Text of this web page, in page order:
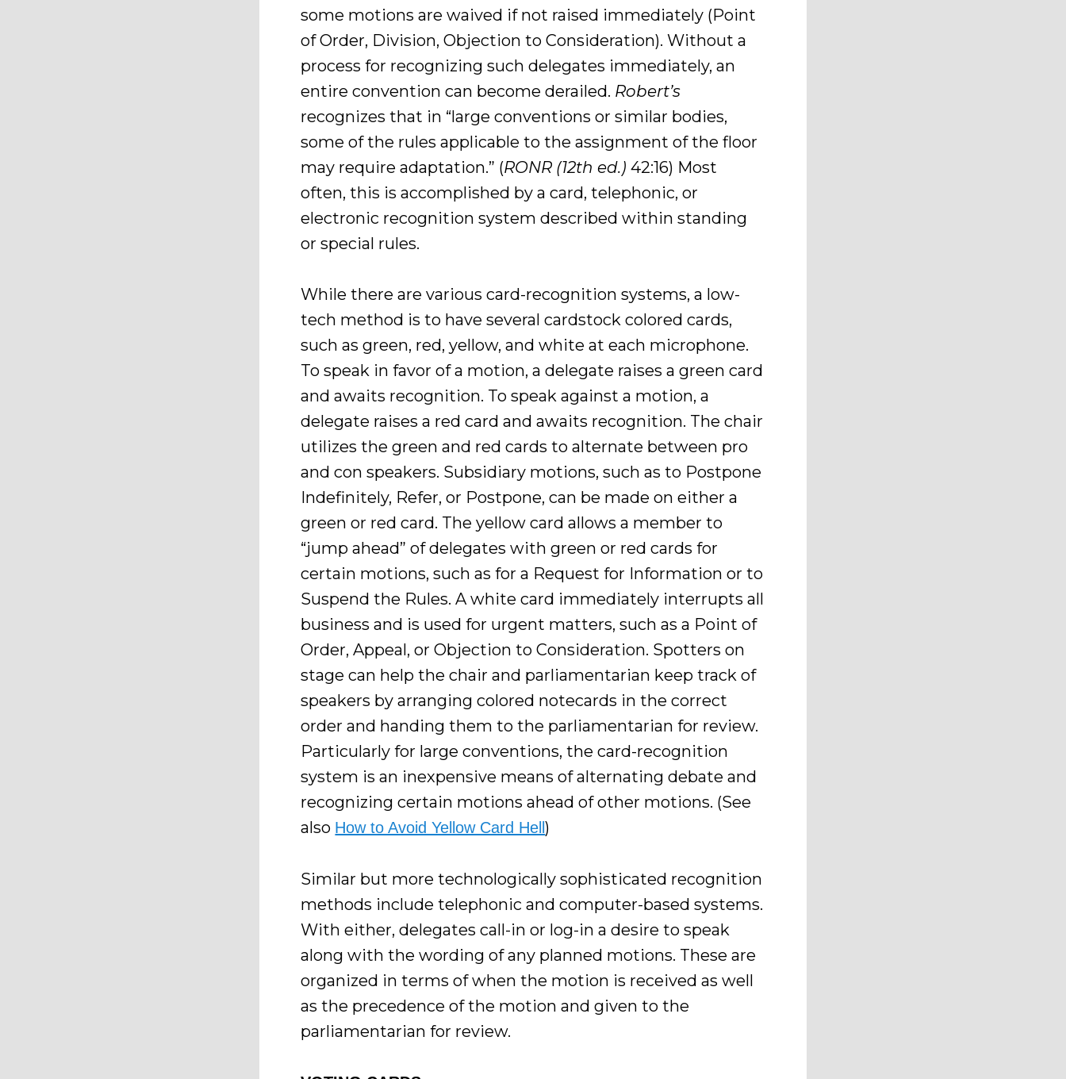
some motions are waived if not raised immediately (Point
of Order, Division, Objection to Consideration). Without a
process for recognizing such delegates immediately, an
entire convention can become derailed. Robert’s
recognizes that in “large conventions or similar bodies,
some of the rules applicable to the assignment of the floor
may require adaptation.” (RONR (12th ed.) 42:16) Most
often, this is accomplished by a card, telephonic, or
electronic recognition system described within standing
or special rules.
While there are various card-recognition systems, a low-
tech method is to have several cardstock colored cards,
such as green, red, yellow, and white at each microphone.
To speak in favor of a motion, a delegate raises a green card
and awaits recognition. To speak against a motion, a
delegate raises a red card and awaits recognition. The chair
utilizes the green and red cards to alternate between pro
and con speakers. Subsidiary motions, such as to Postpone
Indefinitely, Refer, or Postpone, can be made on either a
green or red card. The yellow card allows a member to
“jump ahead” of delegates with green or red cards for
certain motions, such as for a Request for Information or to
Suspend the Rules. A white card immediately interrupts all
business and is used for urgent matters, such as a Point of
Order, Appeal, or Objection to Consideration. Spotters on
stage can help the chair and parliamentarian keep track of
speakers by arranging colored notecards in the correct
order and handing them to the parliamentarian for review.
Particularly for large conventions, the card-recognition
system is an inexpensive means of alternating debate and
recognizing certain motions ahead of other motions. (See
also How to Avoid Yellow Card Hell)
Similar but more technologically sophisticated recognition
methods include telephonic and computer-based systems.
With either, delegates call-in or log-in a desire to speak
along with the wording of any planned motions. These are
organized in terms of when the motion is received as well
as the precedence of the motion and given to the
parliamentarian for review.